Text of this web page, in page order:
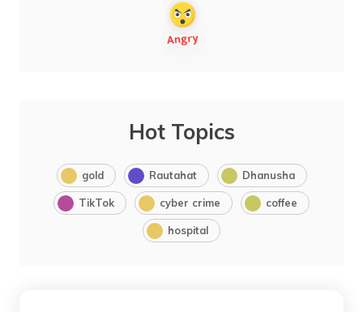
Hot Topics
gold Rautahat Dhanusha
TikTok cyber crime coffee
hospital